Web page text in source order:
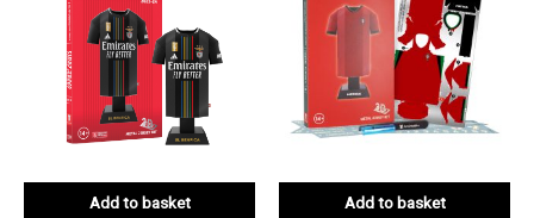
Add to basket Add to basket